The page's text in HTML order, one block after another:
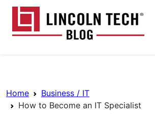
Skip to main content
Breadcrumb Navigation
Home
Business / IT
How to Become an IT Specialist